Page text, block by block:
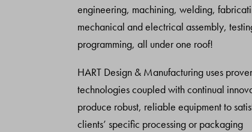
engineering, machining, welding,
mechanical and electrical assembly,
programming, all under one roof!
HART Design & Manufacturing uses
technologies coupled with continual
produce robust, reliable equipment to
clients’ specific processing or packaging